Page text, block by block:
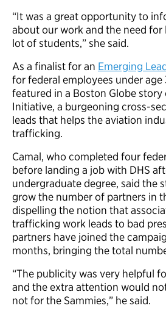
“It was a great opportunity to
about our work and the need for
lot of students,” she said.
As a finalist for an Emerging
for federal employees under age
featured in a Boston Globe
Initiative, a burgeoning cross-
leads that helps the aviation
trafficking.
Camal, who completed four
before landing a job with DHS
undergraduate degree, said the
grow the number of partners in
dispelling the notion that
trafficking work leads to bad
partners have joined the
months, bringing the total
“The publicity was very helpful
and the extra attention would
not for the Sammies,” he said.